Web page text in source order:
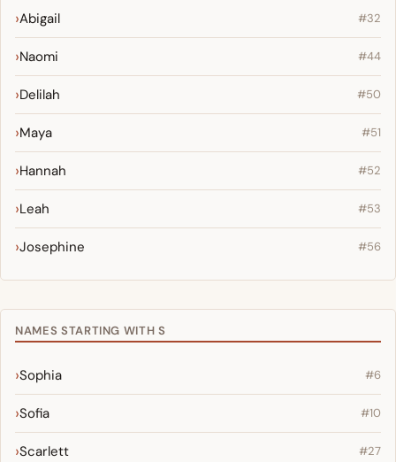
Abigail #32
Naomi #44
Delilah #50
Maya #51
Hannah #52
Leah #53
Josephine #56
NAMES STARTING WITH S
Sophia #6
Sofia #10
Scarlett #27